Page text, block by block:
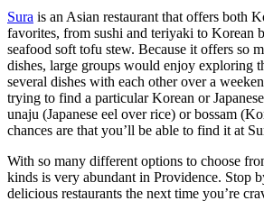
Sura is an Asian restaurant that offers both
favorites, from sushi and teriyaki to Korean
seafood soft tofu stew. Because it offers so
dishes, large groups would enjoy exploring
several dishes with each other over a
trying to find a particular Korean or
unaju (Japanese eel over rice) or bossam
chances are that you’ll be able to find it at
With so many different options to choose
kinds is very abundant in Providence. Stop
delicious restaurants the next time you’re